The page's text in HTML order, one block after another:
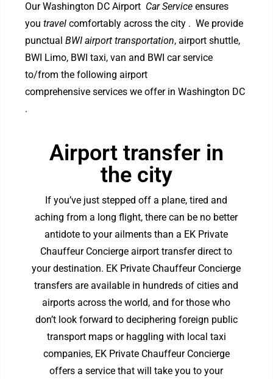
Our Washington DC Airport Car Service ensures
youtravel comfortably across the city . We provide
punctualBWI airport transportation, airport shuttle,
BWI Limo, BWI taxi, van and BWI car service
to/from the following airport
comprehensive services we offer in Washington DC
.
Airport transfer in
the city
If you’ve just stepped off a plane, tired and
aching from a long flight, there can be no better
antidote to your ailments than a EK Private
Chauffeur Concierge airport transfer direct to
your destination. EK Private Chauffeur Concierge
transfers are available in hundreds of cities and
airports across the world, and for those who
don’t look forward to deciphering foreign public
transport maps or haggling with local taxi
companies, EK Private Chauffeur Concierge
offers a service that will take you to your